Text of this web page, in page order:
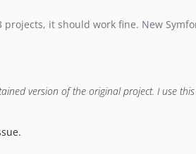
it should work fine. New
version of the original project. I use